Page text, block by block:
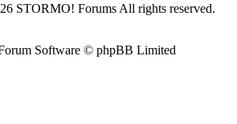
STORMO! Forums All rights reserved.
Software © phpBB Limited